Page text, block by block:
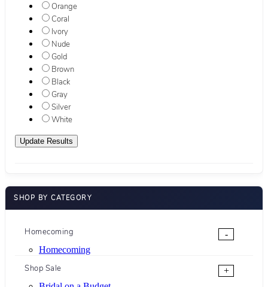
Orange
Coral
Ivory
Nude
Gold
Brown
Black
Gray
Silver
White
SHOP BY CATEGORY
Homecoming
-
Homecoming
Shop Sale
+